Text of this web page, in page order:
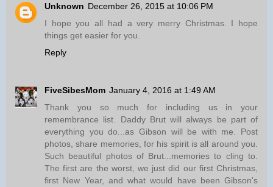
Unknown December 26, 2015 at 10:06 PM
I hope you all had a very merry Christmas. I hope
things get easier for you.
Reply
FiveSibesMom January 4, 2016 at 1:49 AM
Thank you so much for including us in your
remembrance list. Daddy Brut will always be part of
everything you do...as Gibson will be with me. Post
photos, share memories, for his spirit is all around you.
Such beautiful photos of Brut...memories to cling to.
The first are the worst, we just did our first Christmas,
first New Year, and what would have been Gibson's